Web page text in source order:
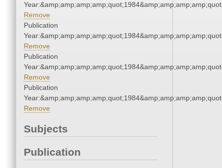
Remove
Publication
Remove
Publication
Remove
Publication
Remove
Subjects
Publication